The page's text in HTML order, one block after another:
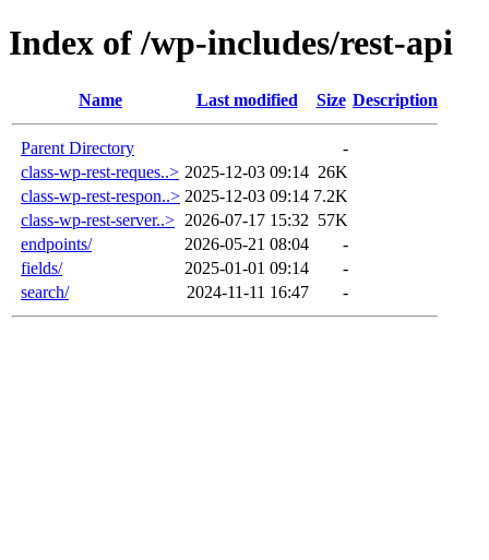
Index of /wp-includes/rest-api
Name Last modified Size Description
Parent Directory
-
class-wp-rest-reques..> 2025-12-03 09:14 26K
class-wp-rest-respon..> 2025-12-03 09:14 7.2K
class-wp-rest-server..> 2026-07-17 15:32 57K
endpoints/
2026-05-21 08:04
-
fields/
2025-01-01 09:14
-
search/
2024-11-11 16:47 -